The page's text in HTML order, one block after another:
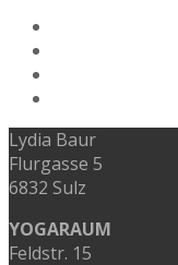
Lydia Baur
Flurgasse 5
6832 Sulz
YOGARAUM
Feldstr. 15